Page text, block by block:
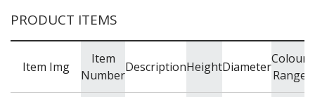
PRODUCT ITEMS
Item Img
Item
Number
DescriptionHeightDiameter
Colour
Range